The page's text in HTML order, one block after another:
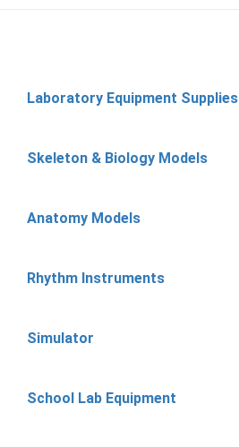
Laboratory Equipment Supplies
Skeleton & Biology Models
Anatomy Models
Rhythm Instruments
Simulator
School Lab Equipment